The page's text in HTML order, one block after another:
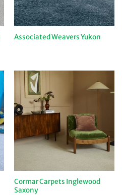
Associated Weavers Yukon
Cormar Carpets Inglewood
Saxony